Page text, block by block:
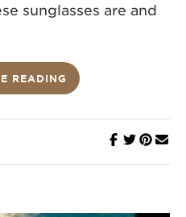
sunglasses are and
READING